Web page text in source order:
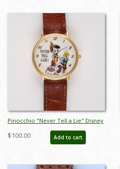
Pinocchio "Never Tell a Lie" Disney
Store Watch by Pedre (c.1990s) - ID:
jul22564
$100.00 Add to cart